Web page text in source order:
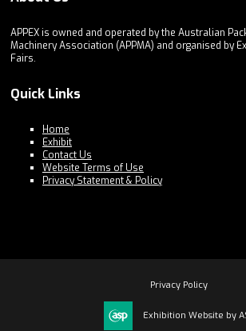
APPEX is owned and operated by the Australian
Machinery Association (APPMA) and organised by
Fairs.
Quick Links
Home
Exhibit
Contact Us
Website Terms of Use
Privacy Statement & Policy
Privacy Policy
Exhibition Website by